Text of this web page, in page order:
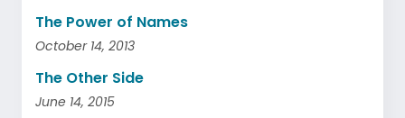
The Power of Names
October 14, 2013
The Other Side
June 14, 2015